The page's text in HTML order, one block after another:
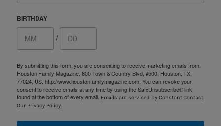
BIRTHDAY
/
By submitting this form, you are consenting to receive marketing emails from:
Houston Family Magazine, 800 Town & Country Blvd, #500, Houston, TX,
77024, US, http://www.houstonfamilymagazine.com. You can revoke your
consent to receive emails at any time by using the SafeUnsubscribe® link,
found at the bottom of every email. Emails are serviced by Constant Contact.
Our Privacy Policy.